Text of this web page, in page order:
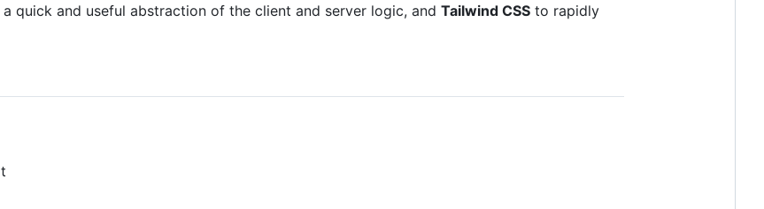
quick and useful abstraction of the client and server logic, and Tailwind CSS to rapidly